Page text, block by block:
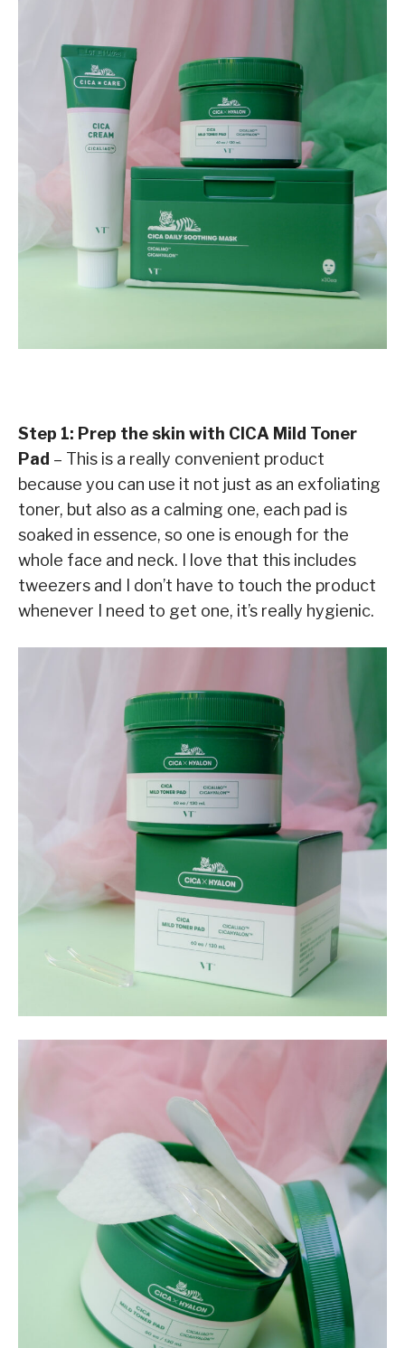
Step 1: Prep the skin with CICA Mild Toner
Pad – This is a really convenient product
because you can use it not just as an exfoliating
toner, but also as a calming one, each pad is
soaked in essence, so one is enough for the
whole face and neck. I love that this includes
tweezers and I don’t have to touch the product
whenever I need to get one, it’s really hygienic.